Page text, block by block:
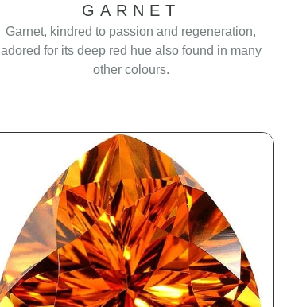
GARNET
Garnet, kindred to passion and regeneration,
adored for its deep red hue also found in many
other colours.